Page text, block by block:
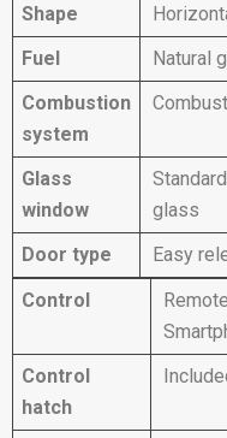
Shape
Fuel
Natural
Combustion
system
Glass
window
glass
Door type
Easy
Control
Control
hatch